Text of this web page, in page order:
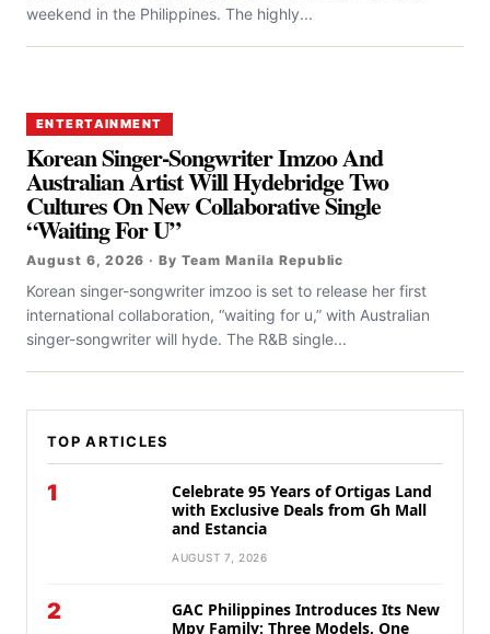
weekend in the Philippines. The highly...
ENTERTAINMENT
Korean Singer-Songwriter Imzoo And
Australian Artist Will Hydebridge Two
Cultures On New Collaborative Single
“Waiting For U”
August 6, 2026 · By Team Manila Republic
Korean singer-songwriter imzoo is set to release her first
international collaboration, “waiting for u,” with Australian
singer-songwriter will hyde. The R&B single...
TOP ARTICLES
1
Celebrate 95 Years of Ortigas Land
with Exclusive Deals from Gh Mall
and Estancia
AUGUST 7, 2026
2
GAC Philippines Introduces Its New
Mpv Family: Three Models, One